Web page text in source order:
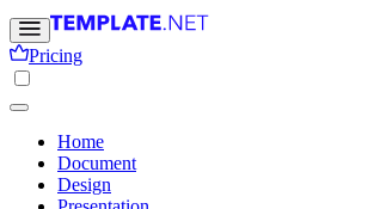
Pricing
Home
Document
Design